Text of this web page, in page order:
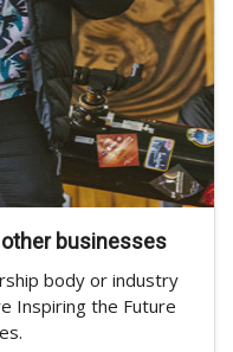
businesses
body or industry
Inspiring the Future